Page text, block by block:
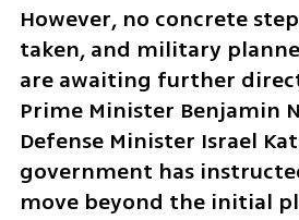
However, no concrete
taken, and military
are awaiting further
Prime Minister Benjamin
Defense Minister Israel
government has
move beyond the initial